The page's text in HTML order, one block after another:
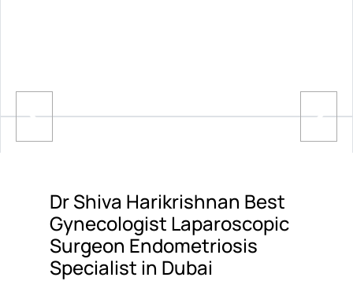
Dr Shiva Harikrishnan Best
Gynecologist Laparoscopic
Surgeon Endometriosis
Specialist in Dubai